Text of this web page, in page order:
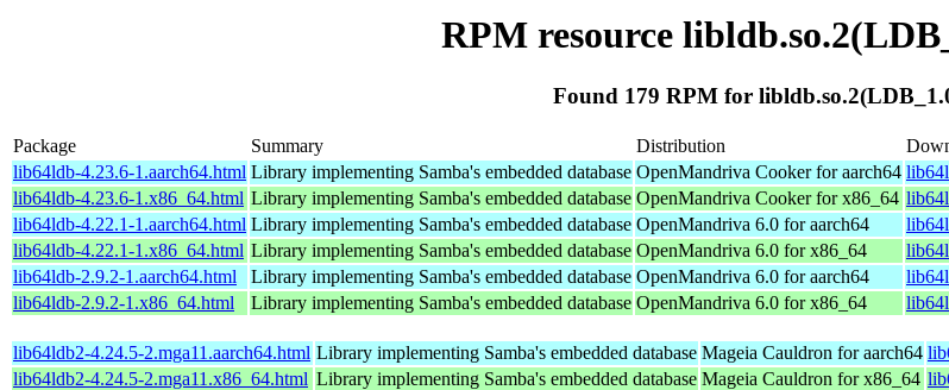
RPM resource
Found 179 RPM for
Package Summary Distribution
lib64ldb-4.23.6-1.aarch64.html Library implementing Samba's embedded database OpenMandriva Cooker for aarch64
lib64ldb-4.23.6-1.x86_64.html Library implementing Samba's embedded database OpenMandriva Cooker for x86_64
lib64ldb-4.22.1-1.aarch64.html Library implementing Samba's embedded database OpenMandriva 6.0 for aarch64
lib64ldb-4.22.1-1.x86_64.html Library implementing Samba's embedded database OpenMandriva 6.0 for x86_64
lib64ldb-2.9.2-1.aarch64.html
Library implementing Samba's embedded database OpenMandriva 6.0 for aarch64
lib64ldb-2.9.2-1.x86_64.html
Library implementing Samba's embedded database OpenMandriva 6.0 for x86_64
lib64ldb2-4.24.5-2.mga11.aarch64.html Library implementing Samba's embedded database Mageia Cauldron for aarch64
lib64ldb2-4.24.5-2.mga11.x86_64.html Library implementing Samba's embedded database Mageia Cauldron for x86_64